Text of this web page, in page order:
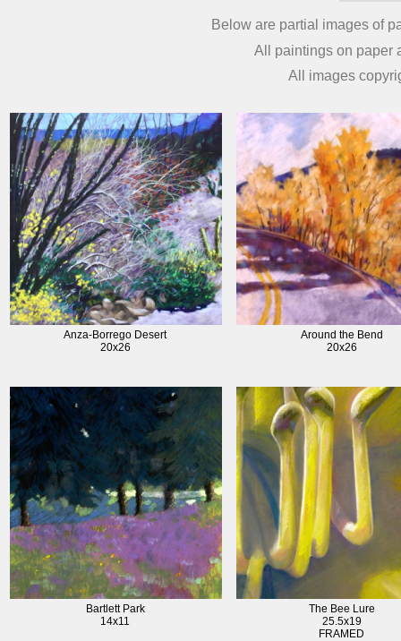
Anza-Borrego Desert
20x26
Around the Bend
20x26
Bartlett Park
14x11
The Bee Lure
25.5x19
FRAMED
Below are partial images of
All paintings on paper
All images